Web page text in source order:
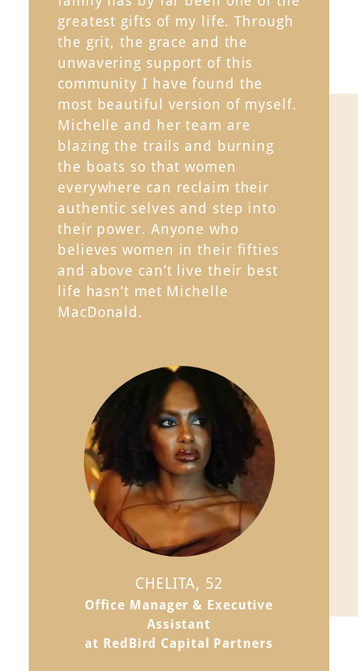
greatest gifts of my life. Through
the grit, the grace and the
unwavering support of this
community I have found the
most beautiful version of myself.
Michelle and her team are
blazing the trails and burning
the boats so that women
everywhere can reclaim their
authentic selves and step into
their power. Anyone who
believes women in their fifties
and above can’t live their best
life hasn’t met Michelle
MacDonald.
CHELITA, 52
Office Manager & Executive
Assistant
at RedBird Capital Partners